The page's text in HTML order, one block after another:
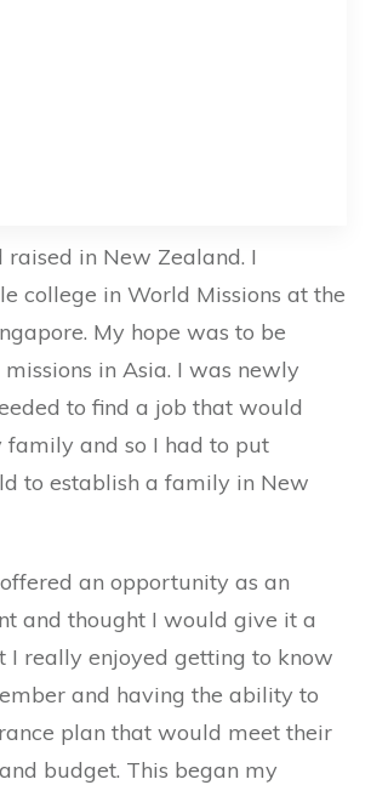
raised in New Zealand. I
college in World Missions at the
My hope was to be
in Asia. I was newly
to find a job that would
and so I had to put
to establish a family in New
an opportunity as an
and thought I would give it a
I really enjoyed getting to know
and having the ability to
plan that would meet their
budget. This began my